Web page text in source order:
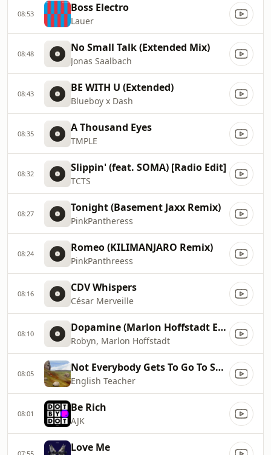
08:53 Boss Electro
Lauer
08:48 No Small Talk (Extended Mix)
Jonas Saalbach
08:43 BE WITH U (Extended)
Blueboy x Dash
08:35 A Thousand Eyes
TMPLE
08:32 Slippin' (feat. SOMA) [Radio Edit]
TCTS
08:27 Tonight (Basement Jaxx Remix)
PinkPantheress
08:24 Romeo (KILIMANJARO Remix)
PinkPanthreess
08:16 CDV Whispers
César Merveille
08:10 Dopamine (Marlon Hoffstadt Extended Remix)
Robyn, Marlon Hoffstadt
08:05 Not Everybody Gets To Go To Space (Working Men's Club Remix)
English Teacher
08:01 Be Rich
AJK
07:55 Love Me